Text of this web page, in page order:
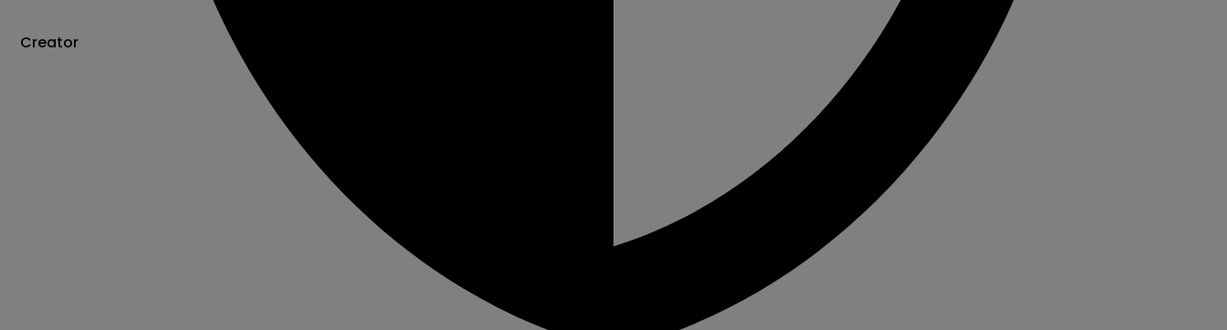
Creator